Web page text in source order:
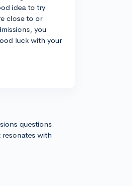
idea to try
close to or
you
luck with your
questions.
resonates with